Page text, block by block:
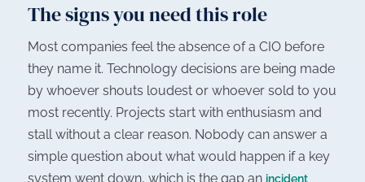
The signs you need this role
Most companies feel the absence of a CIO before
they name it. Technology decisions are being made
by whoever shouts loudest or whoever sold to you
most recently. Projects start with enthusiasm and
stall without a clear reason. Nobody can answer a
simple question about what would happen if a key
system went down, which is the gap an incident